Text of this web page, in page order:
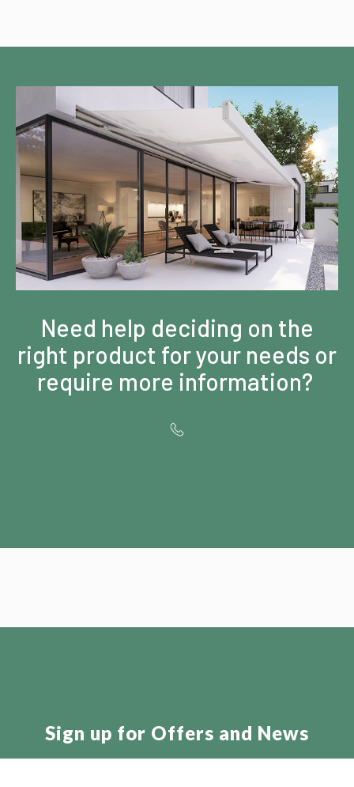
Need help deciding on the
right product for your needs or
require more information?